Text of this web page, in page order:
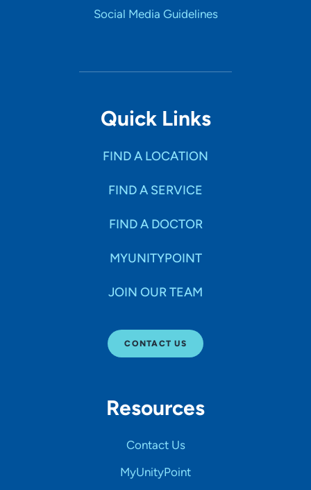
Social Media Guidelines
Quick Links
FIND A LOCATION
FIND A SERVICE
FIND A DOCTOR
MYUNITYPOINT
JOIN OUR TEAM
CONTACT US
Resources
Contact Us
MyUnityPoint